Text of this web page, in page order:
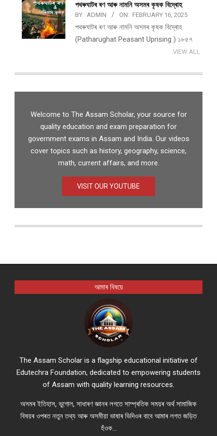
পথ​ৰুঘাট​ৰ ৰণ আৰু নামনি অসম​ৰ কৃষক বিদ্ৰোহ​
BY: ADMIN ON: FEBRUARY 16, 2025
পথ​ৰুঘাট​ৰ ৰণ আৰু নামনি অসম​ৰ কৃষক বিদ্ৰোহ​
(Patharughat Peasant Uprising ) ১৮৫৭
VIEW ALL
Welcome to The Assam Scholar, your source for
quality education and exam preparation for
government exams in Assam and India. Our videos
cover topics such as history, geography, science,
math, current affairs, and more.
VISIT OUR YOUTUBE
আমাৰ বিষয়ে
The Assam Scholar is a flagship educational initiative of
Edutechra Foundation, dedicated to empowering students
of Assam with quality learning resources.
অসমৰ ইতিহাস, ভুগোল, সাধাৰণ জ্ঞানৰ লগতে সাম্প্ৰতিক সময়ৰ অৰ্থ সামাজিক
বিষয়ৰ ওপৰত নতুন তথ্য আৰু অসমীয়া ভাষাৰ ভিদিওৰ বাবে আমাৰ লগত জড়িত
হঁওক...